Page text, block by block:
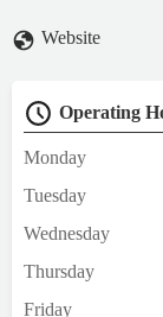
Website
Operating
Monday
Tuesday
Wednesday
Thursday
Friday